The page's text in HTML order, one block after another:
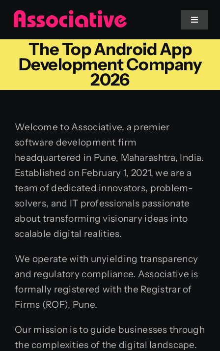
Skip
content
Toggle
Mobile App
Website
Blockchain
The Top Android App
Development Company
2026
Welcome to Associative, a premier
software development firm
headquartered in Pune, Maharashtra, India.
Established on February 1, 2021, we are a
team of dedicated innovators, problem-
solvers, and IT professionals passionate
about transforming visionary ideas into
scalable digital realities.
We operate with unyielding transparency
and regulatory compliance. Associative is
formally registered with the Registrar of
Firms (ROF), Pune.
Our mission is to guide businesses through
the complexities of the digital landscape.